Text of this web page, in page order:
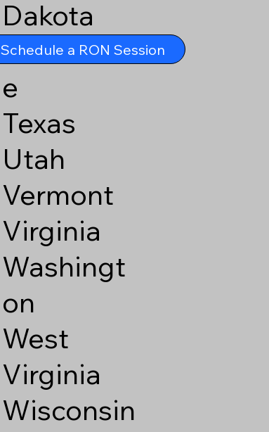
Dakota
Tennesse
e
Texas
Utah
Vermont
Virginia
Washingt
on
West
Virginia
Wisconsin
Schedule a RON Session